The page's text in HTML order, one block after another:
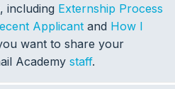
including Externship Process
Applicant and How I
want to share your
Academy staff.